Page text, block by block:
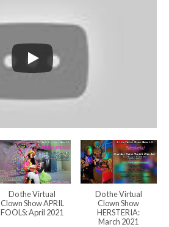
Do the Virtual
Clown Show APRIL
FOOLS: April 2021
Do the Virtual
Clown Show
HERSTERIA:
March 2021